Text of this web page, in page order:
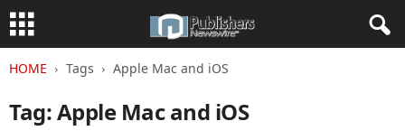
HOME Tags Apple Mac and iOS
Tag: Apple Mac and iOS